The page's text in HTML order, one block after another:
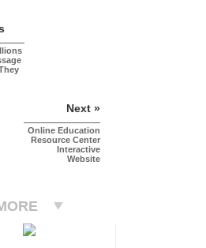
Next »
Online Education
Resource Center
Interactive
Website